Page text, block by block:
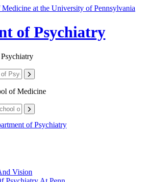
of Psychiatry
of Medicine
of Psychiatry
Vision